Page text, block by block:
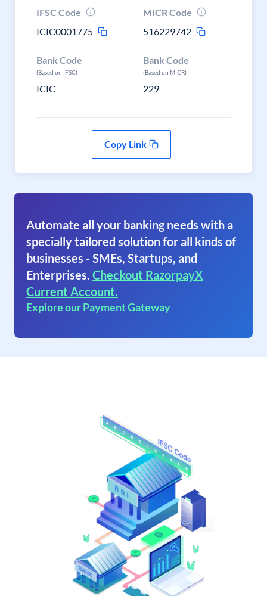
IFSC Code
ICIC0001775
MICR Code
516229742
Bank Code
(Based on IFSC)
ICIC
Bank Code
(Based on MICR)
229
Copy Link
Automate all your banking needs with a
specially tailored solution for all kinds of
businesses - SMEs, Startups, and
Enterprises. Checkout RazorpayX
Current Account.
Explore our Payment Gateway